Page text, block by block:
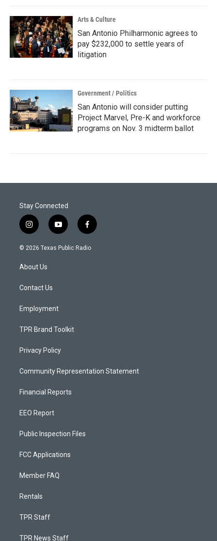
Arts & Culture
San Antonio Philharmonic agrees to
pay $232,000 to settle years of
litigation
Government / Politics
San Antonio will consider putting
Project Marvel, Pre-K and workforce
programs on Nov. 3 midterm ballot
Stay Connected
i
n
s
a
g
a
y
o
u
f
a
c
© 2026 Texas Public Radio
About Us
Contact Us
Employment
TPR Brand Toolkit
Privacy Policy
Community Representation Statement
Financial Reports
EEO Report
Public Inspection Files
FCC Applications
Member FAQ
Rentals
TPR Staff
TPR News Staff